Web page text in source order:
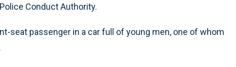
Conduct Authority.
seat passenger in a car full of young men, one of whom